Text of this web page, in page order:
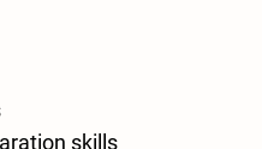
skills